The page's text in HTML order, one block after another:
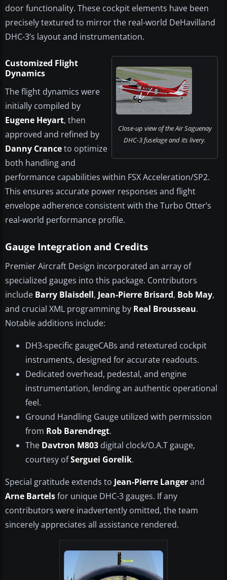
door functionality. These cockpit elements have been
precisely textured to mirror the real-world DeHavilland
DHC-3’s layout and instrumentation.
Close-up view of the Air Saguenay
DHC-3 fuselage and its livery.
Customized Flight
Dynamics
The flight dynamics were
initially compiled by
Eugene Heyart, then
approved and refined by
Danny Cranceto optimize
both handling and
performance capabilities within FSX Acceleration/SP2.
This ensures accurate power responses and flight
envelope adherence consistent with the Turbo Otter’s
real-world performance profile.
Gauge Integration and Credits
Premier Aircraft Design incorporated an array of
specialized gauges into this package. Contributors
include Barry Blaisdell, Jean-Pierre Brisard, Bob May,
and crucial XML programming by Real Brousseau.
Notable additions include:
DH3-specific gaugeCABs and retextured cockpit
instruments, designed for accurate readouts.
Dedicated overhead, pedestal, and engine
instrumentation, lending an authentic operational
feel.
Ground Handling Gauge utilized with permission
from Rob Barendregt.
The Davtron M803 digital clock/O.A.T gauge,
courtesy ofSerguei Gorelik.
Special gratitude extends to Jean-Pierre Langerand
Arne Bartelsfor unique DHC-3 gauges. If any
contributors were inadvertently omitted, the team
sincerely appreciates all assistance rendered.